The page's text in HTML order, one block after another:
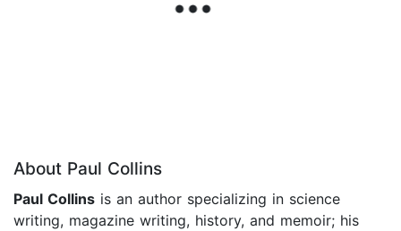
About Paul Collins
Paul Collins is an author specializing in science
writing, magazine writing, history, and memoir; his